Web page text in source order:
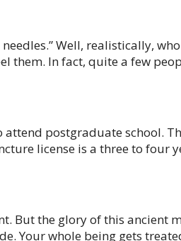
Well, realistically,
them. In fact, quite a few
postgraduate school.
license is a three to four
But the glory of this ancient
Your whole being gets